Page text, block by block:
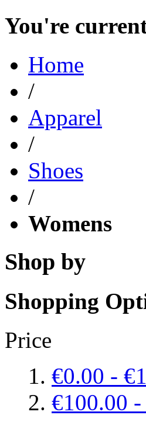
You're
Home
/
Apparel
/
Shoes
/
Womens
Shop by
Shopping
Price
€0.00 -
€100.00 -